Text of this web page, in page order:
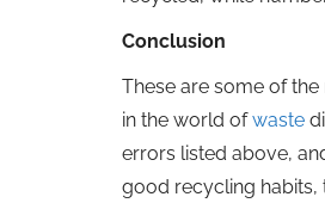
Conclusion
These are some of
in the world ofwaste
errors listed above,
good recycling